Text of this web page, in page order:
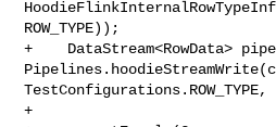
ROW_TYPE));
+    DataStream<RowData>
+